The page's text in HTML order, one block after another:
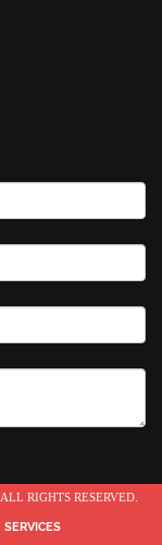
RIGHTS RESERVED.
SERVICES